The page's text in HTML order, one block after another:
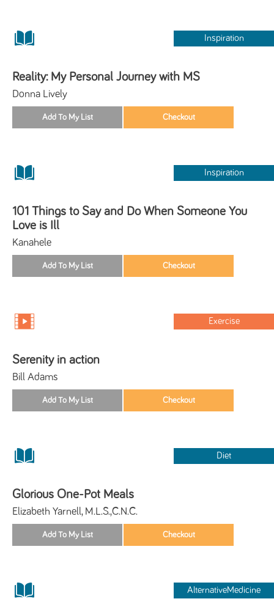
Inspiration
Reality: My Personal Journey with MS
Donna Lively
Inspiration
101 Things to Say and Do When Someone You
Love is Ill
Kanahele
Exercise
Serenity in action
Bill Adams
Diet
Glorious One-Pot Meals
Elizabeth Yarnell, M.L.S.,C.N.C.
AlternativeMedicine